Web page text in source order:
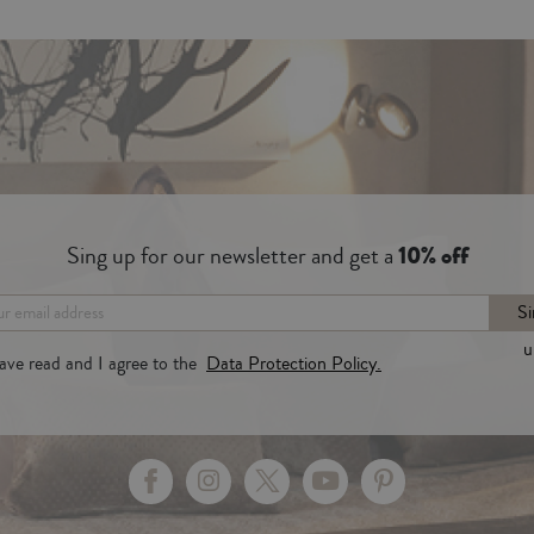
Sing up for our newsletter and get a10% off
read and I agree to the Data Protection Policy.